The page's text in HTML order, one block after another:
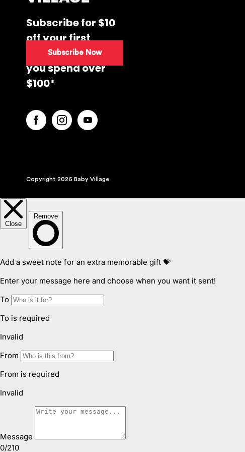
Subscribe for $10
off your first
purchase when
you spend over
$100*
Subscribe Now
Copyright 2026 Baby Village